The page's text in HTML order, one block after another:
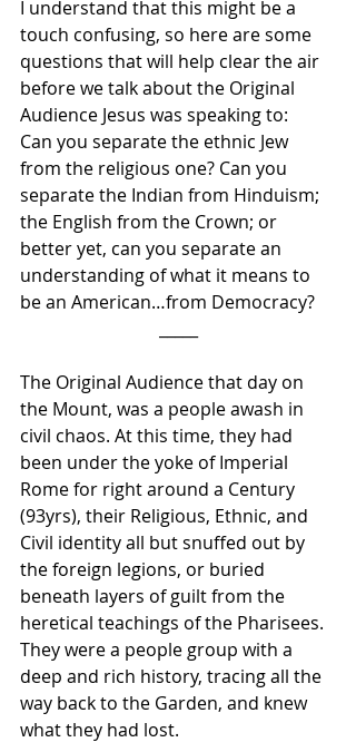
I understand that this might be a
touch confusing, so here are some
questions that will help clear the air
before we talk about the Original
Audience Jesus was speaking to:
Can you separate the ethnic Jew
from the religious one? Can you
separate the Indian from Hinduism;
the English from the Crown; or
better yet, can you separate an
understanding of what it means to
be an American…from Democracy?
The Original Audience that day on
the Mount, was a people awash in
civil chaos. At this time, they had
been under the yoke of Imperial
Rome for right around a Century
(93yrs), their Religious, Ethnic, and
Civil identity all but snuffed out by
the foreign legions, or buried
beneath layers of guilt from the
heretical teachings of the Pharisees.
They were a people group with a
deep and rich history, tracing all the
way back to the Garden, and knew
what they had lost.